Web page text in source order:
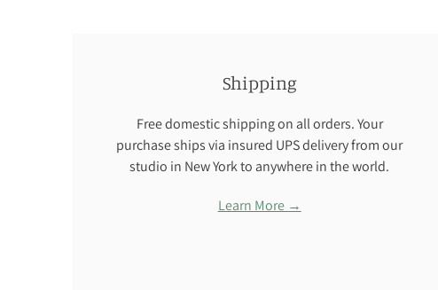
Shipping
Free domestic shipping on all orders. Your
purchase ships via insured UPS delivery from our
studio in New York to anywhere in the world.
Learn More →